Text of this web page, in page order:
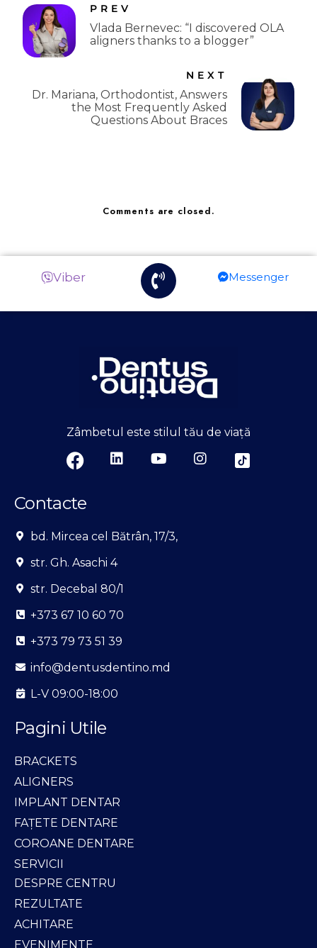
PREV
Vlada Bernevec: “I discovered OLA
aligners thanks to a blogger”
NEXT
Dr. Mariana, Orthodontist, Answers
the Most Frequently Asked
Questions About Braces
Comments are closed.
Viber Messenger
Zâmbetul este stilul tău de viață
Contacte
bd. Mircea cel Bătrân, 17/3,
str. Gh. Asachi 4
str. Decebal 80/1
+373 67 10 60 70
+373 79 73 51 39
info@dentusdentino.md
L-V 09:00-18:00
Pagini Utile
BRACKETS
ALIGNERS
IMPLANT DENTAR
FAȚETE DENTARE
COROANE DENTARE
SERVICII
DESPRE CENTRU
REZULTATE
ACHITARE
EVENIMENTE